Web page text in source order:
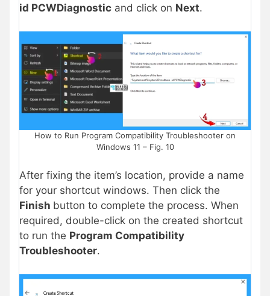
id PCWDiagnostic and click on Next.
How to Run Program Compatibility Troubleshooter on
Windows 11 – Fig. 10
After fixing the item’s location, provide a name
for your shortcut windows. Then click the
Finish button to complete the process. When
required, double-click on the created shortcut
to run the Program Compatibility
Troubleshooter.